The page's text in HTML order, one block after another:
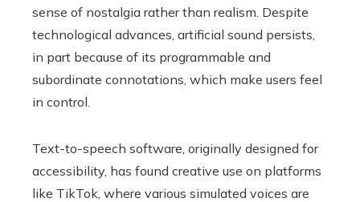
sense of nostalgia rather than realism. Despite
technological advances, artificial sound persists,
in part because of its programmable and
subordinate connotations, which make users feel
in control.
Text-to-speech software, originally designed for
accessibility, has found creative use on platforms
like TikTok, where various simulated voices are